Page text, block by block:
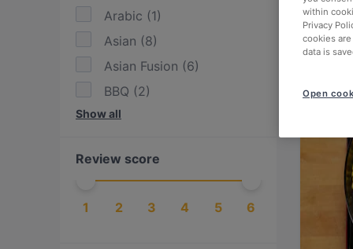
Arabic (1)
Asian (8)
Asian Fusion (6)
BBQ (2)
Burgers
Drinks ( 1)
Eat & Drink
9
Show all
Review score
1 2 3 4 5 6
within
Privacy
cookies
data is
Open